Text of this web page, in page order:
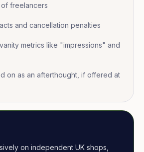
freelancers
and cancellation penalties
metrics like "impressions" and
on as an afterthought, if offered at
on independent UK shops,